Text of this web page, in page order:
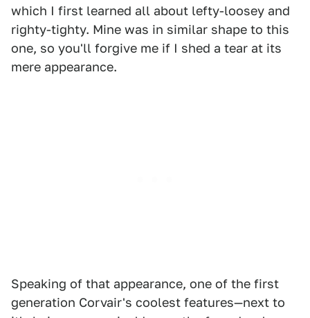
which I first learned all about lefty-loosey and
righty-tighty. Mine was in similar shape to this
one, so you'll forgive me if I shed a tear at its
mere appearance.
Speaking of that appearance, one of the first
generation Corvair's coolest features—next to